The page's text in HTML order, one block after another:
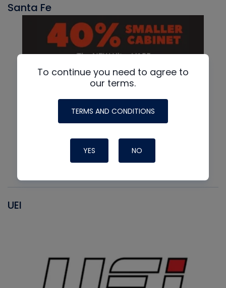
Santa Fe
UEI
To continue you need to agree to
our terms.
TERMS AND CONDITIONS
YES NO